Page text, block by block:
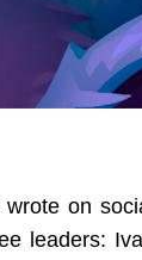
wrote on
leaders: